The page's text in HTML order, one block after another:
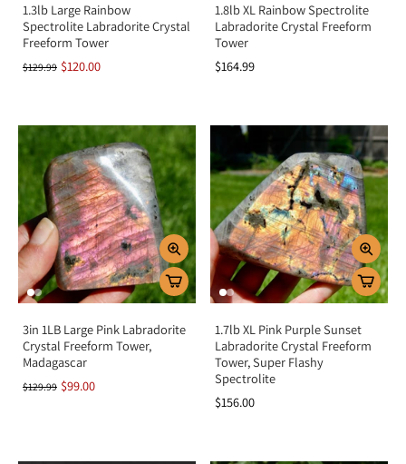
1.3lb Large Rainbow
Spectrolite Labradorite Crystal
Freeform Tower
$129.99 $120.00
1.8lb XL Rainbow Spectrolite
Labradorite Crystal Freeform
Tower
$164.99
3in 1LB Large Pink Labradorite
Crystal Freeform Tower,
Madagascar
$129.99 $99.00
1.7lb XL Pink Purple Sunset
Labradorite Crystal Freeform
Tower, Super Flashy
Spectrolite
$156.00